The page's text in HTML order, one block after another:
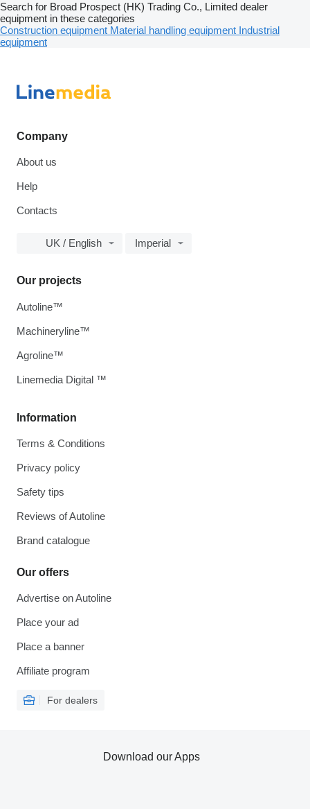
Search for Broad Prospect (HK) Trading Co., Limited dealer
equipment in these categories
Construction equipment Material handling equipment Industrial
equipment
Company
About us
Help
Contacts
UK / English Imperial
Information
Terms & Conditions
Privacy policy
Safety tips
Reviews of Autoline
Brand catalogue
Our offers
Advertise on Autoline
Place your ad
Place a banner
Affiliate program
For dealers
Our projects
Autoline™
Machineryline™
Agroline™
Linemedia Digital ™
Download our Apps